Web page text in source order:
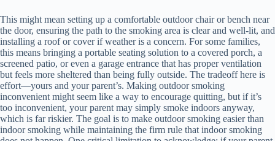
This might mean setting up a comfortable outdoor chair or bench near
the door, ensuring the path to the smoking area is clear and well-lit, and
installing a roof or cover if weather is a concern. For some families,
this means bringing a portable seating solution to a covered porch, a
screened patio, or even a garage entrance that has proper ventilation
but feels more sheltered than being fully outside. The tradeoff here is
effort—yours and your parent’s. Making outdoor smoking
inconvenient might seem like a way to encourage quitting, but if it’s
too inconvenient, your parent may simply smoke indoors anyway,
which is far riskier. The goal is to make outdoor smoking easier than
indoor smoking while maintaining the firm rule that indoor smoking